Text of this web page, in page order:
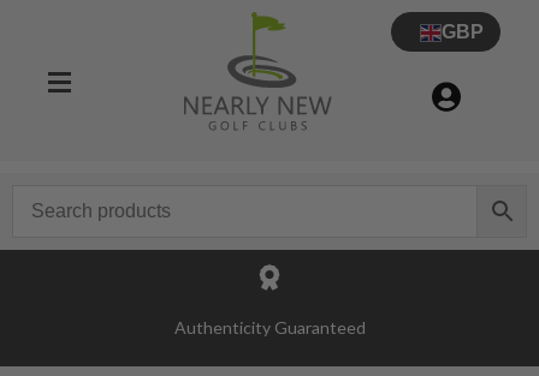
GBP
Authenticity Guaranteed